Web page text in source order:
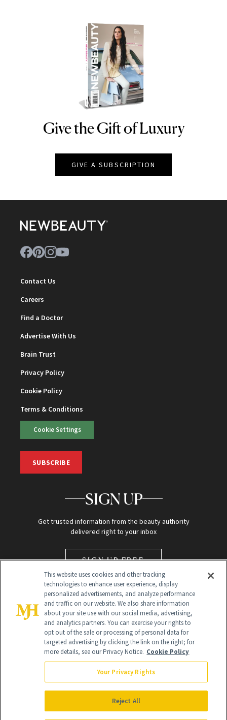
NEWBEAUTY
Give the Gift of Luxury
GIVE A SUBSCRIPTION
Contact Us
Careers
Find a Doctor
Advertise With Us
Brain Trust
Privacy Policy
Cookie Policy
Terms & Conditions
Cookie Settings
SUBSCRIBE
SIGN UP
Get trusted information from the beauty authority
delivered right to your inbox
SIGN UP FREE
Global Headquarters
NewBeauty may earn a portion of sales from products that are
purchased through our site as part of our affiliate partnerships with
All Rights Reserved
This website uses cookies and other tracking
technologies to enhance user experience, display
personalized advertisements, and analyze performance
and traffic on our website. We also share information
about your site use with our social media, advertising,
and analytics partners. You can exercise your rights to
opt out of the sale or processing of personal data for
targeted advertising by clicking the link on the right; for
more details, see our Privacy Notice. Cookie Policy
Your Privacy Rights
Reject All